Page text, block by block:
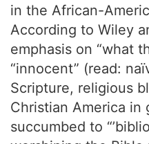
in the African-
According to Wiley
emphasis on “what
“innocent” (read:
Scripture, religious
Christian America in
succumbed to